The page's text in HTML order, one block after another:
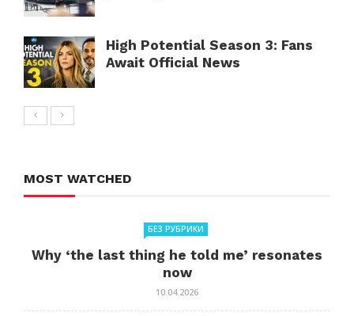
High Potential Season 3: Fans
Await Official News
MOST WATCHED
БЕЗ РУБРИКИ
Why ‘the last thing he told me’ resonates
now
10.04.2026